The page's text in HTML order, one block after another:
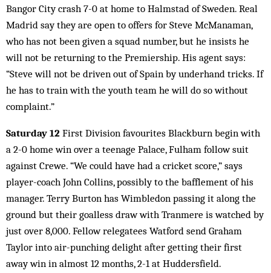
Bangor City crash 7-0 at home to Halmstad of Sweden. Real
Madrid say they are open to offers for Steve McManaman,
who has not been given a squad number, but he insists he
will not be returning to the Premiership. His agent says:
“Steve will not be driven out of Spain by underhand tricks. If
he has to train with the youth team he will do so without
complaint.”
Saturday 12 First Division favourites Blackburn begin with
a 2-0 home win over a teenage Palace, Fulham follow suit
against Crewe. “We could have had a cricket score,” says
player-coach John Collins, possibly to the bafflement of his
manager. Terry Burton has Wimbledon passing it along the
ground but their goalless draw with Tranmere is watched by
just over 8,000. Fellow relegatees Watford send Graham
Taylor into air-punching delight after getting their first
away win in almost 12 months, 2-1 at Huddersfield.